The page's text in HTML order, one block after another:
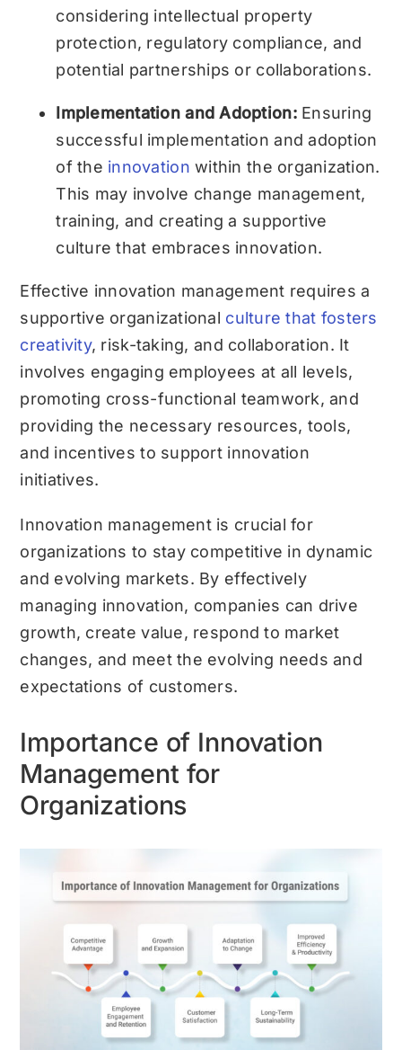
considering intellectual property
protection, regulatory compliance, and
potential partnerships or collaborations.
Implementation and Adoption:Ensuring
successful implementation and adoption
of the innovation within the organization.
This may involve change management,
training, and creating a supportive
culture that embraces innovation.
Effective innovation management requires a
supportive organizational culture that fosters
creativity, risk-taking, and collaboration. It
involves engaging employees at all levels,
promoting cross-functional teamwork, and
providing the necessary resources, tools,
and incentives to support innovation
initiatives.
Innovation management is crucial for
organizations to stay competitive in dynamic
and evolving markets. By effectively
managing innovation, companies can drive
growth, create value, respond to market
changes, and meet the evolving needs and
expectations of customers.
Importance of Innovation
Management for
Organizations